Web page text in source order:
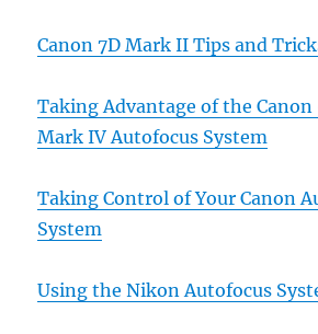
Canon 7D Mark II Tips and
Taking Advantage of the
Mark IV Autofocus System
Taking Control of Your Canon
System
Using the Nikon Autofocus